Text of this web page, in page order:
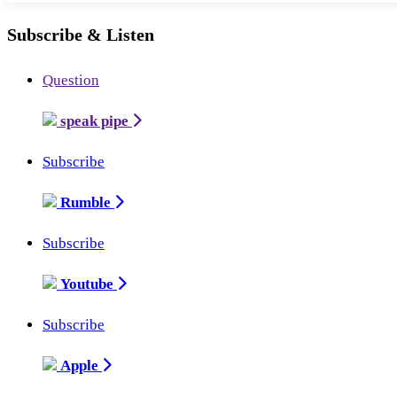
Subscribe & Listen
Question
speak pipe
Subscribe
Rumble
Subscribe
Youtube
Subscribe
Apple